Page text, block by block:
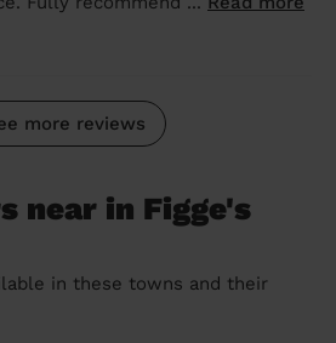
more reviews
near in Figge's
in these towns and their